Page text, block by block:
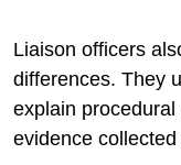
Liaison officers
differences. They
explain
evidence